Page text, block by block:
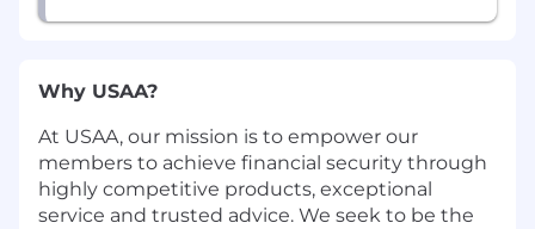
Why USAA?
At USAA, our mission is to empower our
members to achieve financial security through
highly competitive products, exceptional
service and trusted advice. We seek to be the